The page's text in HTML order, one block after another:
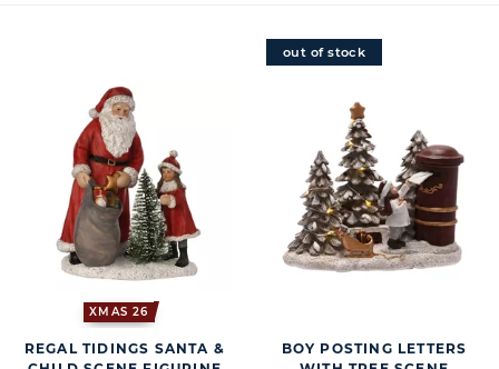
XMAS 26
REGAL TIDINGS SANTA &
out of stock
BOY POSTING LETTERS